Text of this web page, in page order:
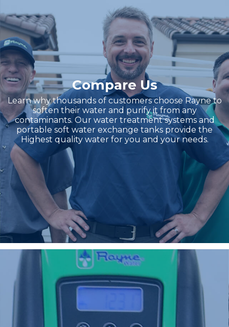
Compare Us
Learn why thousands of customers choose Rayne to
soften their water and purify it from any
contaminants. Our water treatment systems and
portable soft water exchange tanks provide the
Highest quality water for you and your needs.